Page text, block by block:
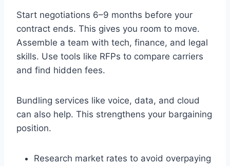
Start negotiations 6–9 months before your
contract ends. This gives you room to move.
Assemble a team with tech, finance, and legal
skills. Use tools like RFPs to compare carriers
and find hidden fees.
Bundling services like voice, data, and cloud
can also help. This strengthens your bargaining
position.
Research market rates to avoid overpaying